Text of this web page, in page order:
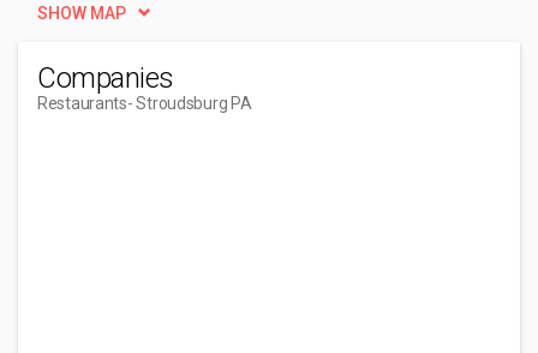
SHOW MAP
Companies
Restaurants- Stroudsburg PA